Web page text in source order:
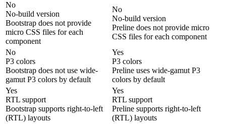
No
No-build version
Bootstrap does not provide
micro CSS files for each
component
No
No-build version
Preline does not provide micro
CSS files for each component
No
P3 colors
Bootstrap does not use wide-
gamut P3 colors by default
Yes
P3 colors
Preline uses wide-gamut P3
colors by default
Yes
RTL support
Bootstrap supports right-to-left
(RTL) layouts
Yes
RTL support
Preline supports right-to-left
(RTL) layouts